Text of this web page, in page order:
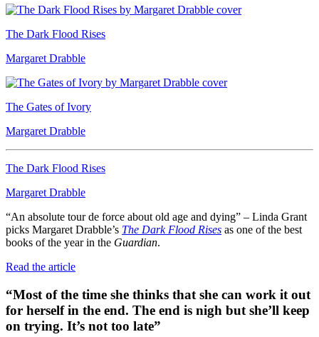
The Dark Flood Rises
Margaret Drabble
The Gates of Ivory
Margaret Drabble
The Dark Flood Rises
Margaret Drabble
“An absolute tour de force about old age and dying” – Linda Grant
picks Margaret Drabble’s The Dark Flood Rises as one of the best
books of the year in the Guardian.
Read the article
“Most of the time she thinks that she can work it out
for herself in the end. The end is nigh but she’ll keep
on trying. It’s not too late”